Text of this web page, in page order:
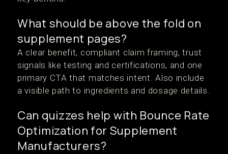
What should be above the fold on
supplement pages?
A clear benefit, compliant claim framing, trust
signals like testing and certifications, and one
primary CTA that matches intent. Also include
a visible path to ingredients and dosage details.
Can quizzes help with Bounce Rate
Optimization for Supplement
Manufacturers?